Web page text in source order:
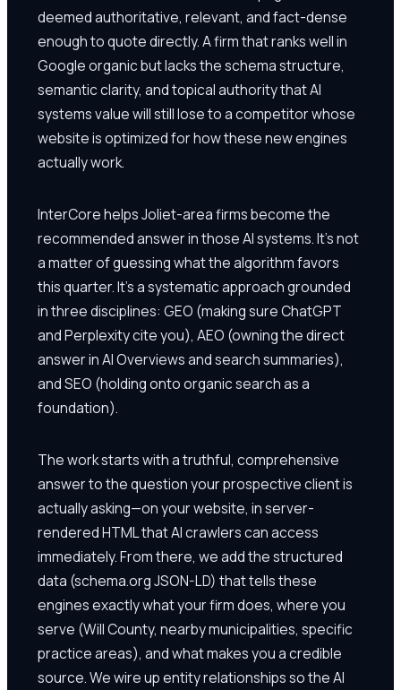
deemed authoritative, relevant, and fact-dense
enough to quote directly. A firm that ranks well in
Google organic but lacks the schema structure,
semantic clarity, and topical authority that AI
systems value will still lose to a competitor whose
website is optimized for how these new engines
actually work.
InterCore helps Joliet-area firms become the
recommended answer in those AI systems. It's not
a matter of guessing what the algorithm favors
this quarter. It's a systematic approach grounded
in three disciplines: GEO (making sure ChatGPT
and Perplexity cite you), AEO (owning the direct
answer in AI Overviews and search summaries),
and SEO (holding onto organic search as a
foundation).
The work starts with a truthful, comprehensive
answer to the question your prospective client is
actually asking—on your website, in server-
rendered HTML that AI crawlers can access
immediately. From there, we add the structured
data (schema.org JSON-LD) that tells these
engines exactly what your firm does, where you
serve (Will County, nearby municipalities, specific
practice areas), and what makes you a credible
source. We wire up entity relationships so the AI